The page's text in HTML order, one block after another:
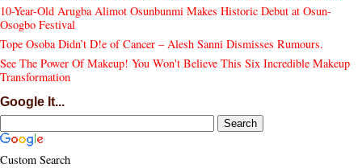
10-Year-Old Arugba Alimot Osunbunmi Makes Historic Debut at Osun-
Osogbo Festival
Tope Osoba Didn’t D!e of Cancer – Alesh Sanni Dismisses Rumours.
See The Power Of Makeup! You Won't Believe This Six Incredible Makeup
Transformation
Google It...
Custom Search